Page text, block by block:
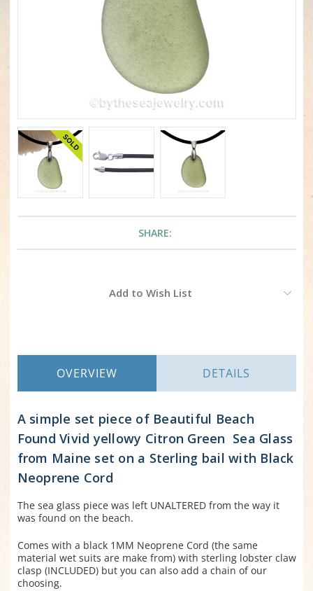
SHARE:
Add to Wish List
OVERVIEW DETAILS
A simple set piece of Beautiful Beach
Found Vivid yellowy Citron Green Sea Glass
from Maine set on a Sterling bail with Black
Neoprene Cord
The sea glass piece was left UNALTERED from the way it
was found on the beach.
Comes with a black 1MM Neoprene Cord (the same
material wet suits are make from) with sterling lobster claw
clasp (INCLUDED) but you can also add a chain of our
choosing.